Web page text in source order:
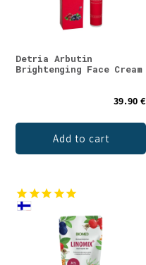
Detria Arbutin
Brightenging Face Cream
39.90 €
Add to cart